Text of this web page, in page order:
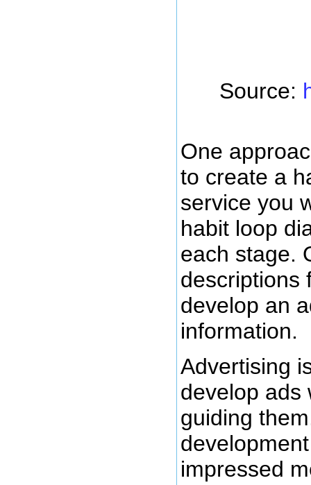
Source:
One
to create a
service you
habit loop
each stage.
descriptions
develop an
information.
Advertising
develop ads
guiding
impressed